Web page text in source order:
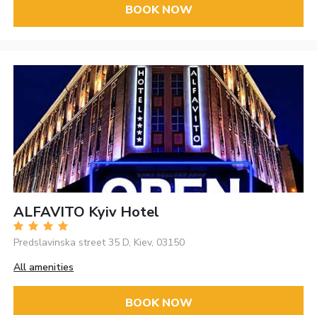
BOOK NOW
ALFAVITO Kyiv Hotel
Predslavinska street 35 D, Kiev, 03150
All amenities
BOOK NOW